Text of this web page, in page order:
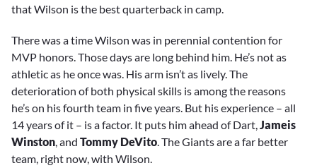
that Wilson is the best quarterback in camp.
There was a time Wilson was in perennial contention for
MVP honors. Those days are long behind him. He’s not as
athletic as he once was. His arm isn’t as lively. The
deterioration of both physical skills is among the reasons
he’s on his fourth team in five years. But his experience – all
14 years of it – is a factor. It puts him ahead of Dart,Jameis
Winston, and Tommy DeVito. The Giants are a far better
team, right now, with Wilson.